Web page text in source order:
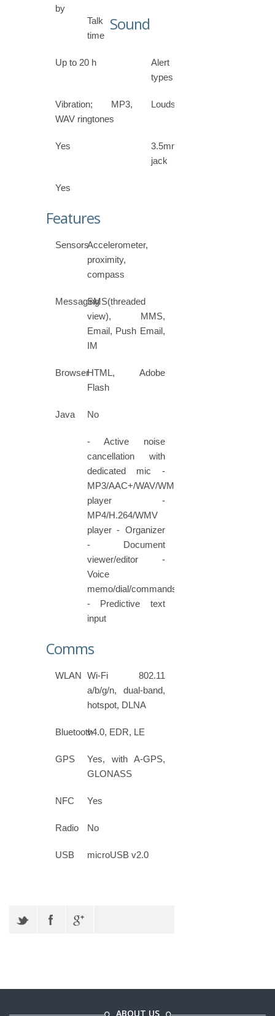
by
Talk
time
Up to 20 h
Sound
Alert
types
Vibration; MP3,
WAV ringtones
Loudspeaker
Yes
3.5mm
jack
Yes
Features
SensorsAccelerometer,
proximity,
compass
MessagingSMS(threaded
view), MMS,
Email, Push Email,
IM
BrowserHTML, Adobe
Flash
Java No
- Active noise
cancellation with
dedicated mic -
MP3/AAC+/WAV/WMA
player -
MP4/H.264/WMV
player - Organizer
- Document
viewer/editor -
Voice
memo/dial/commands
- Predictive text
input
Comms
WLAN Wi-Fi 802.11
a/b/g/n, dual-band,
hotspot, DLNA
Bluetoothv4.0, EDR, LE
GPS
Yes, with A-GPS,
GLONASS
NFC Yes
Radio No
USB microUSB v2.0
ABOUT US